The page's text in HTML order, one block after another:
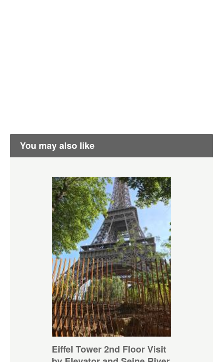
You may also like
Eiffel Tower 2nd Floor Visit